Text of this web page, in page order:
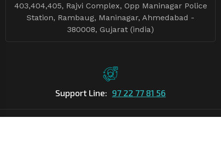
403,404,405, Rajvi Complex, Opp Maninagar Police
Station, Rambaug, Maninagar, Ahmedabad -
380008, Gujarat (india)
Support Line: 97 22 77 81 56